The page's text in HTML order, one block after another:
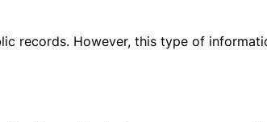
records. However, this type of